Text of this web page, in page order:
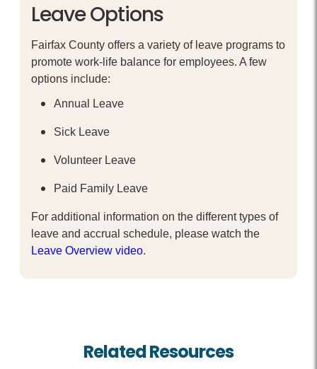
Leave Options
Fairfax County offers a variety of leave programs to
promote work-life balance for employees. A few
options include:
Annual Leave
Sick Leave
Volunteer Leave
Paid Family Leave
For additional information on the different types of
leave and accrual schedule, please watch the
Leave Overview video.
Related Resources